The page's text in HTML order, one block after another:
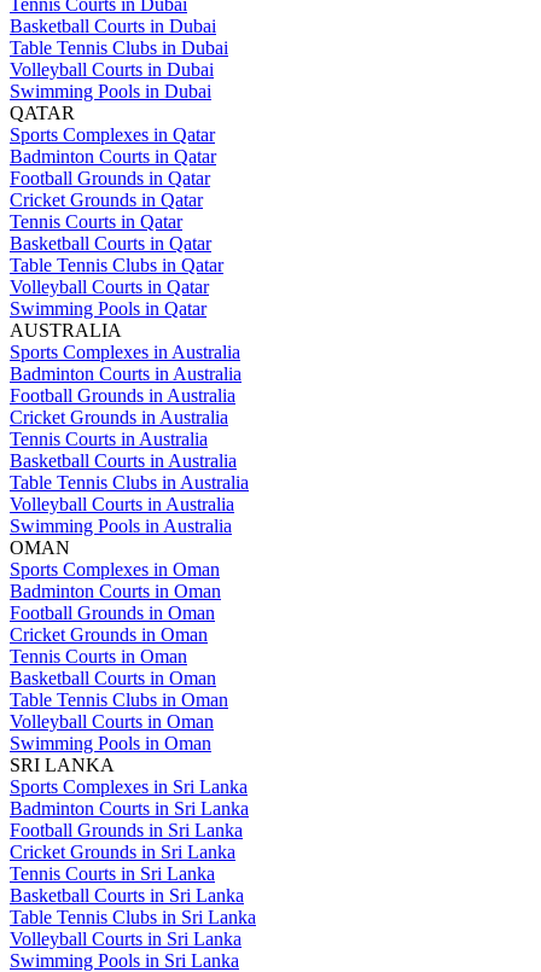
Basketball Courts in Dubai
Table Tennis Clubs in Dubai
Volleyball Courts in Dubai
Swimming Pools in Dubai
QATAR
Sports Complexes in Qatar
Badminton Courts in Qatar
Football Grounds in Qatar
Cricket Grounds in Qatar
Tennis Courts in Qatar
Basketball Courts in Qatar
Table Tennis Clubs in Qatar
Volleyball Courts in Qatar
Swimming Pools in Qatar
AUSTRALIA
Sports Complexes in Australia
Badminton Courts in Australia
Football Grounds in Australia
Cricket Grounds in Australia
Tennis Courts in Australia
Basketball Courts in Australia
Table Tennis Clubs in Australia
Volleyball Courts in Australia
Swimming Pools in Australia
OMAN
Sports Complexes in Oman
Badminton Courts in Oman
Football Grounds in Oman
Cricket Grounds in Oman
Tennis Courts in Oman
Basketball Courts in Oman
Table Tennis Clubs in Oman
Volleyball Courts in Oman
Swimming Pools in Oman
SRI LANKA
Sports Complexes in Sri Lanka
Badminton Courts in Sri Lanka
Football Grounds in Sri Lanka
Cricket Grounds in Sri Lanka
Tennis Courts in Sri Lanka
Basketball Courts in Sri Lanka
Table Tennis Clubs in Sri Lanka
Volleyball Courts in Sri Lanka
Swimming Pools in Sri Lanka